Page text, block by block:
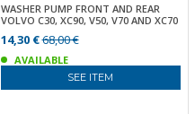
WASHER PUMP FRONT AND REAR
VOLVO C30, XC90, V50, V70 AND XC70
14,30 €68,00 €
AVAILABLE
SEE ITEM